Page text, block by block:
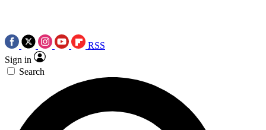
RSS
Sign in
Search